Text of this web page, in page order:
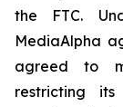
the FTC.
MediaAlpha
agreed to
restricting